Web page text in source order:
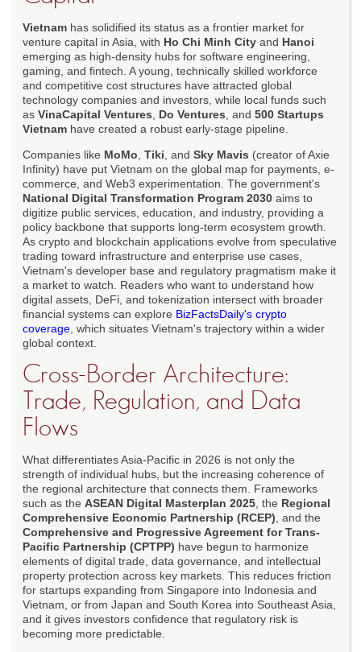
Vietnam has solidified its status as a frontier market for
venture capital in Asia, with Ho Chi Minh City and Hanoi
emerging as high-density hubs for software engineering,
gaming, and fintech. A young, technically skilled workforce
and competitive cost structures have attracted global
technology companies and investors, while local funds such
as VinaCapital Ventures Do Ventures , and 500 Startups
Vietnam have created a robust early-stage pipeline.
Companies like MoMo Tiki , and Sky Mavis (creator of Axie
Infinity) have put Vietnam on the global map for payments, e-
commerce, and Web3 experimentation. The government's
National Digital Transformation Program 2030 aims to
digitize public services, education, and industry, providing a
policy backbone that supports long-term ecosystem growth.
As crypto and blockchain applications evolve from speculative
trading toward infrastructure and enterprise use cases,
Vietnam's developer base and regulatory pragmatism make it
a market to watch. Readers who want to understand how
digital assets, DeFi, and tokenization intersect with broader
financial systems can explore BizFactsDaily's crypto
coverage , which situates Vietnam's trajectory within a wider
global context.
Cross-Border Architecture:
Trade, Regulation, and Data
Flows
What differentiates Asia-Pacific in 2026 is not only the
strength of individual hubs, but the increasing coherence of
the regional architecture that connects them. Frameworks
such as the ASEAN Digital Masterplan 2025 , the Regional
Comprehensive Economic Partnership (RCEP) , and the
Comprehensive and Progressive Agreement for Trans-
Pacific Partnership (CPTPP) have begun to harmonize
elements of digital trade, data governance, and intellectual
property protection across key markets. This reduces friction
for startups expanding from Singapore into Indonesia and
Vietnam, or from Japan and South Korea into Southeast Asia,
and it gives investors confidence that regulatory risk is
becoming more predictable.